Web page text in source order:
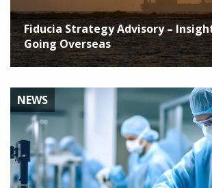
Fiducia Strategy Advisory –
Going Overseas
NEWS